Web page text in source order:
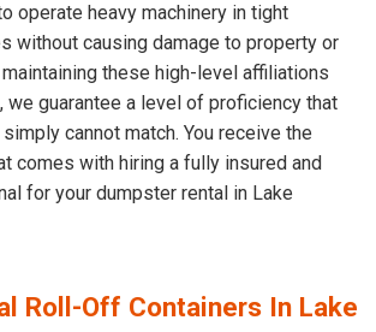
operate heavy machinery in tight
without causing damage to property or
these high-level affiliations
we guarantee a level of proficiency that
cannot match. You receive the
comes with hiring a fully insured and
for your dumpster rental in Lake
Roll-Off Containers In Lake